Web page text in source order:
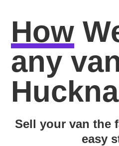
How
any
Sell your van the
easy